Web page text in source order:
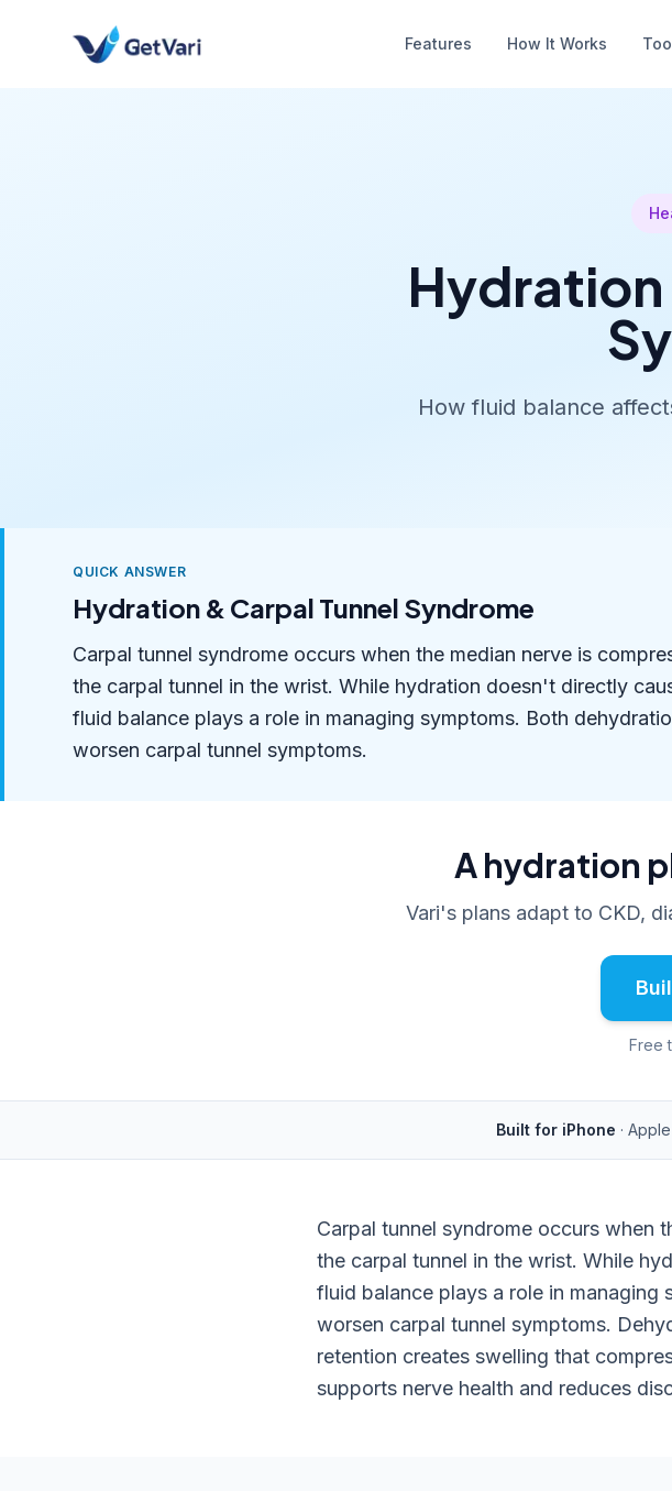
Features How It Works
Hydration
How fluid balance
QUICK ANSWER
Hydration & Carpal Tunnel Syndrome
Carpal tunnel syndrome occurs when the median nerve is
the carpal tunnel in the wrist. While hydration doesn't directly
fluid balance plays a role in managing symptoms. Both
worsen carpal tunnel symptoms.
A hydration
Vari's plans adapt to CKD,
Free
Built for iPhone ·
Carpal tunnel syndrome occurs when
the carpal tunnel in the wrist. While
fluid balance plays a role in
worsen carpal tunnel symptoms.
retention creates swelling that
supports nerve health and reduces